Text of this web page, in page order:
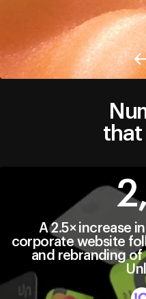
that
A 2.5× increase
corporate website
and rebranding